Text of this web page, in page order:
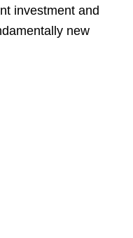
investment and
new